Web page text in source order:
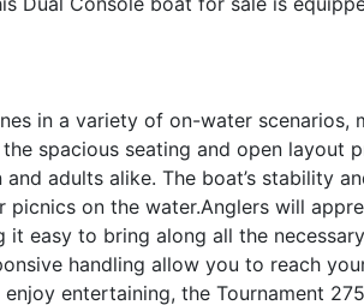
in a variety of on-water scenarios,
spacious seating and open layout
adults alike. The boat’s stability
picnics on the water.Anglers will
easy to bring along all the
handling allow you to reach
entertaining, the Tournament